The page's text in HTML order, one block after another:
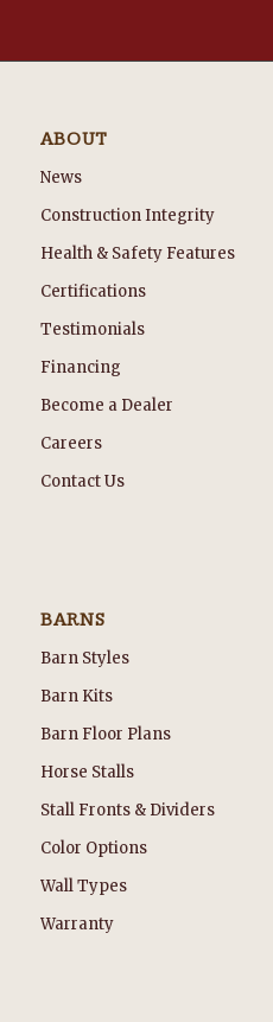
ABOUT
News
Construction Integrity
Health & Safety Features
Certifications
Testimonials
Financing
Become a Dealer
Careers
Contact Us
BARNS
Barn Styles
Barn Kits
Barn Floor Plans
Horse Stalls
Stall Fronts & Dividers
Color Options
Wall Types
Warranty